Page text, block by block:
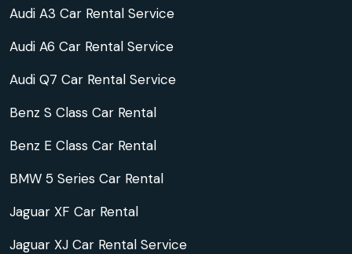
Audi A3 Car Rental Service
Audi A6 Car Rental Service
Audi Q7 Car Rental Service
Benz S Class Car Rental
Benz E Class Car Rental
BMW 5 Series Car Rental
Jaguar XF Car Rental
Jaguar XJ Car Rental Service